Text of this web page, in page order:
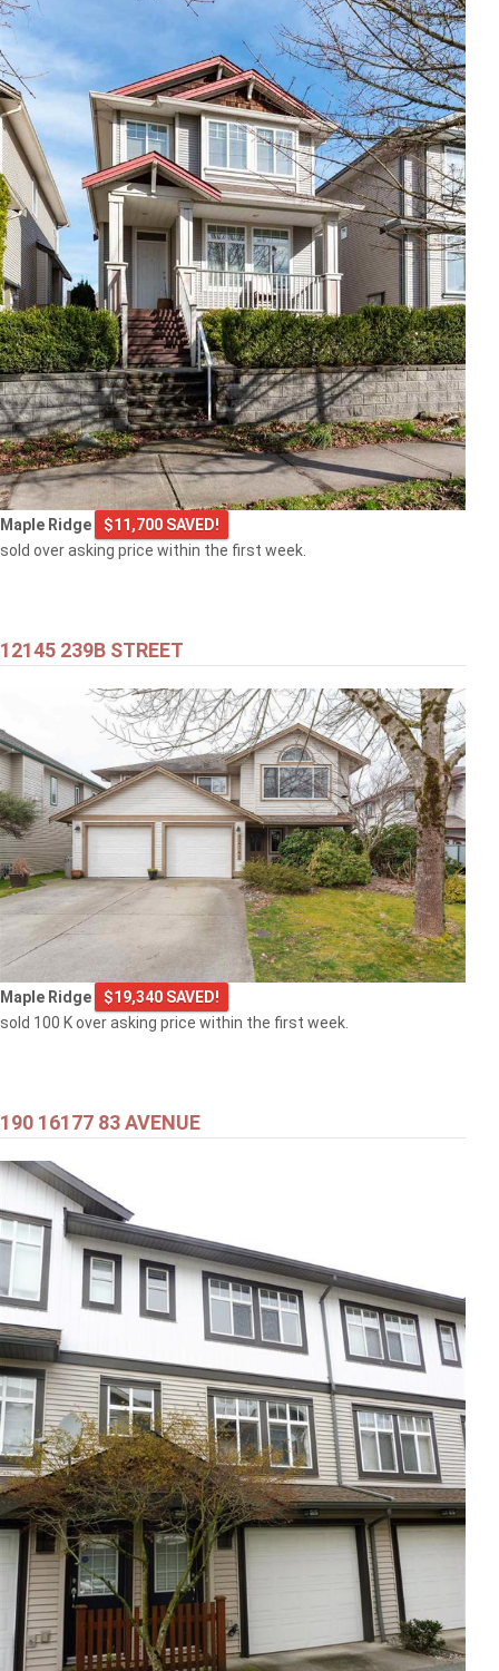
Maple Ridge
$11,700 SAVED!
sold over asking price within the first week.
12145 239B STREET
Maple Ridge
$19,340 SAVED!
sold 100 K over asking price within the first week.
190 16177 83 AVENUE